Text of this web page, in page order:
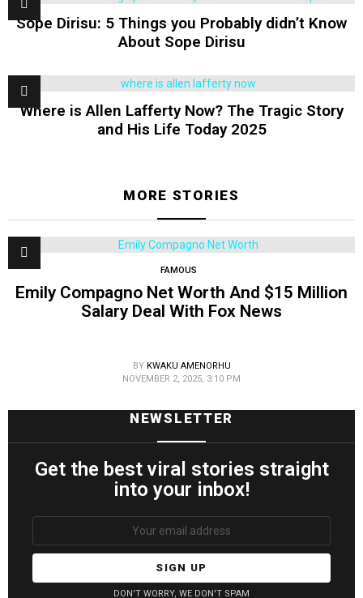
Sope Dirisu: 5 Things you Probably didn’t Know
About Sope Dirisu
Where is Allen Lafferty Now? The Tragic Story
and His Life Today 2025
MORE STORIES
FAMOUS
Emily Compagno Net Worth And $15 Million
Salary Deal With Fox News
BY KWAKU AMENORHU
NOVEMBER 2, 2025, 3:10 PM
NEWSLETTER
Get the best viral stories straight
into your inbox!
DON'T WORRY, WE DON'T SPAM